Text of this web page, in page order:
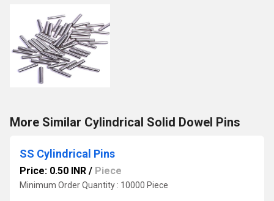
More Similar Cylindrical Solid Dowel Pins
SS Cylindrical Pins
Price: 0.50 INR / Piece
Minimum Order Quantity : 10000 Piece